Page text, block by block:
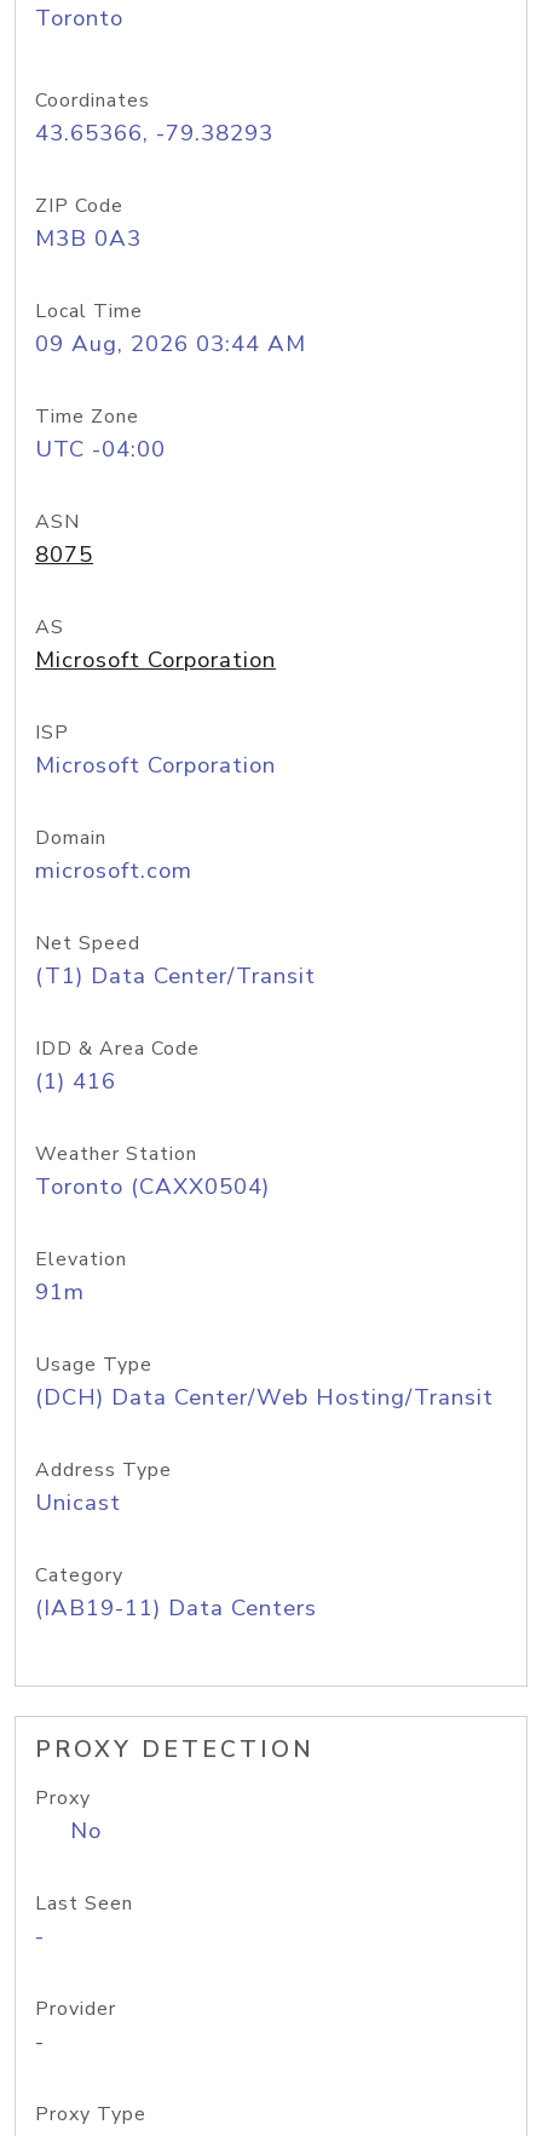
Toronto
Coordinates
43.65366, -79.38293
ZIP Code
M3B 0A3
Local Time
09 Aug, 2026 03:44 AM
Time Zone
UTC -04:00
ASN
8075
AS
Microsoft Corporation
ISP
Microsoft Corporation
Domain
microsoft.com
Net Speed
(T1) Data Center/Transit
IDD & Area Code
(1) 416
Weather Station
Toronto (CAXX0504)
Elevation
91m
Usage Type
(DCH) Data Center/Web Hosting/Transit
Address Type
Unicast
Category
(IAB19-11) Data Centers
PROXY DETECTION
Proxy
No
Last Seen
-
Provider
-
Proxy Type